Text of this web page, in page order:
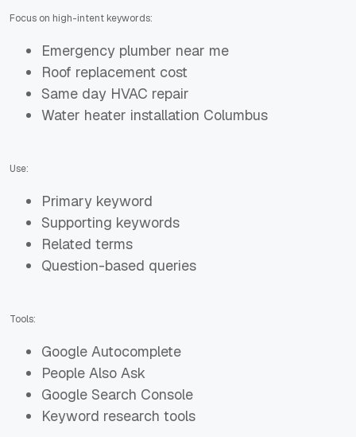
Focus on high-intent keywords:
Emergency plumber near me
Roof replacement cost
Same day HVAC repair
Water heater installation Columbus
Use:
Primary keyword
Supporting keywords
Related terms
Question-based queries
Tools:
Google Autocomplete
People Also Ask
Google Search Console
Keyword research tools